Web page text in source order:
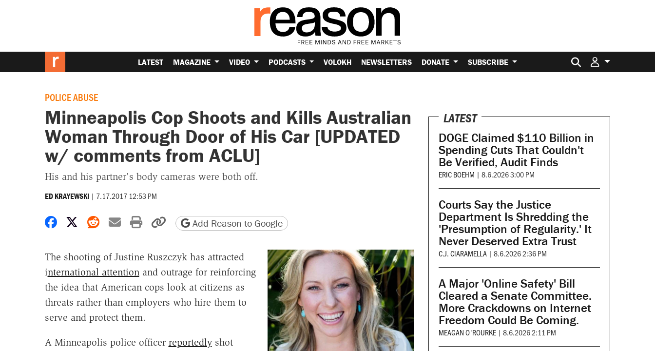
LATEST MAGAZINE VIDEO PODCASTS VOLOKH NEWSLETTERS DONATE SUBSCRIBE Search for:
POLICE ABUSE
Minneapolis Cop Shoots and Kills Australian
Woman Through Door of His Car [UPDATED
w/ comments from ACLU]
His and his partner's body cameras were both off.
ED KRAYEWSKI | 7.17.2017 12:53 PM
Share on Facebook
Share on X
Share on Reddit
Share by email
Print friendly version
Copy page URL
Add Reason to Google
The shooting of Justine Ruszczyk has attracted
international attentionand outrage for reinforcing
the idea that American cops look at citizens as
threats rather than employers who hire them to
serve and protect them.
A Minneapolis police officer reportedlyshot
LATEST
DOGE Claimed $110 Billion in
Spending Cuts That Couldn't
Be Verified, Audit Finds
ERIC BOEHM | 8.6.2026 3:00 PM
Courts Say the Justice
Department Is Shredding the
'Presumption of Regularity.' It
Never Deserved Extra Trust
C.J. CIARAMELLA | 8.6.2026 2:36 PM
A Major 'Online Safety' Bill
Cleared a Senate Committee.
More Crackdowns on Internet
Freedom Could Be Coming.
MEAGAN O'ROURKE | 8.6.2026 2:11 PM